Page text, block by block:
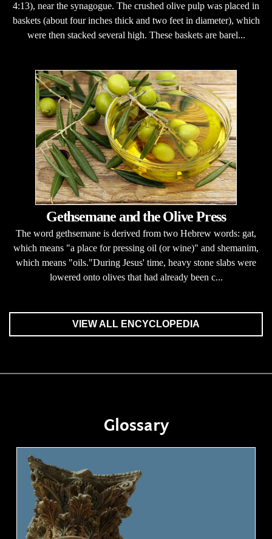
4:13), near the synagogue. The crushed olive pulp was placed in
baskets (about four inches thick and two feet in diameter), which
were then stacked several high. These baskets are barel...
Gethsemane and the Olive Press
The word gethsemane is derived from two Hebrew words: gat,
which means "a place for pressing oil (or wine)" and shemanim,
which means "oils."During Jesus' time, heavy stone slabs were
lowered onto olives that had already been c...
VIEW ALL ENCYCLOPEDIA
Glossary